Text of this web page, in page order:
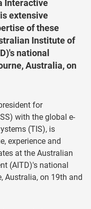
Interactive
extensive
of these
Institute of
national
Australia, on
for
with the global e-
(TIS), is
experience and
at the Australian
(AITD)'s national
Australia, on 19th and